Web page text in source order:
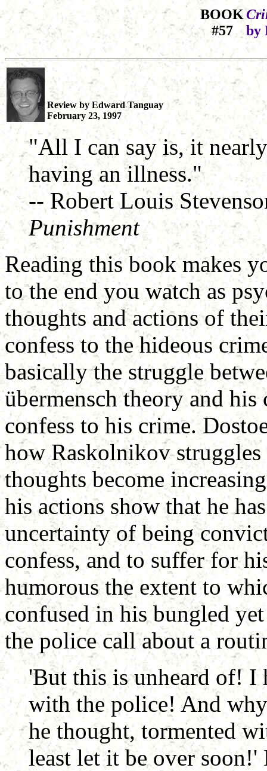
BOOK
#57
by
Review by Edward Tanguay
February 23, 1997
"All I can say is, it
having an illness."
-- Robert Louis
Punishment
Reading this book makes
to the end you watch as
thoughts and actions of
confess to the hideous
basically the struggle
übermensch theory and
confess to his crime.
how Raskolnikov
thoughts become
his actions show that he
uncertainty of being
confess, and to suffer for
humorous the extent to
confused in his bungled
the police call about a
'But this is unheard of! I
with the police! And
he thought, tormented
least let it be over